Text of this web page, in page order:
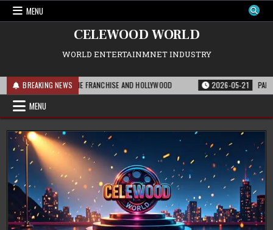
Skip
MENU
CELEWOOD WORLD
WORLD ENTERTAINMNET INDUSTRY
BREAKING NEWS
MEANS FOR THE FRANCHISE AND HOLLYWOOD 2026-05-21
MENU